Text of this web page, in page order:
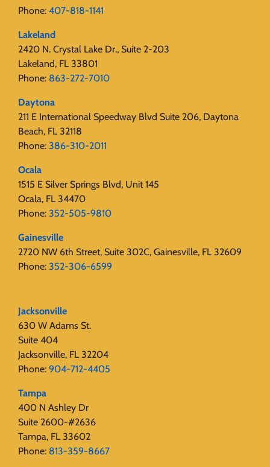
Phone: 407-818-1141‬
Lakeland
2420 N. Crystal Lake Dr., Suite 2-203
Lakeland, FL 33801
Phone: 863-272-7010
Daytona
211 E International Speedway Blvd Suite 206, Daytona
Beach, FL 32118
Phone: 386-310-2011
Ocala
1515 E Silver Springs Blvd, Unit 145
Ocala, FL 34470
Phone: 352-505-9810
Gainesville
2720 NW 6th Street, Suite 302C, Gainesville, FL 32609
Phone: 352-306-6599
Jacksonville
630 W Adams St.
Suite 404
Jacksonville, FL 32204
Phone: 904-712-4405
Tampa
400 N Ashley Dr
Suite 2600-#2636
Tampa, FL 33602
Phone: 813-359-8667